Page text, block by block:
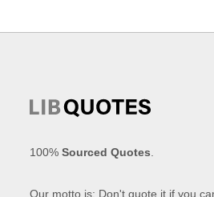
100%Sourced Quotes
Our motto is: Don't quote it if you